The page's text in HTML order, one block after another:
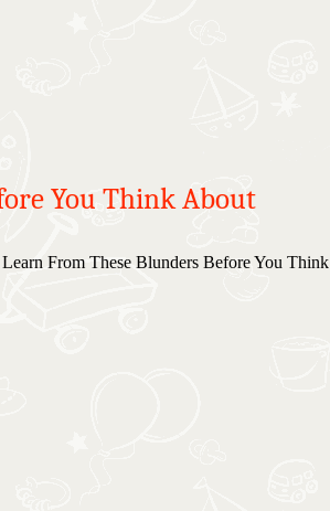
You Think About
Learn From These Blunders Before You Think